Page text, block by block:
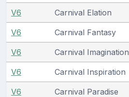
V6 Carnival Elation
V6 Carnival Fantasy
V6 Carnival Imagination
V6 Carnival Inspiration
V6 Carnival Paradise